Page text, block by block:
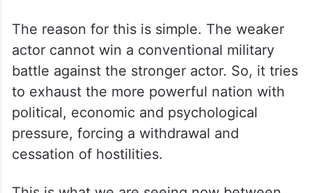
The reason for this is simple. The weaker
actor cannot win a conventional military
battle against the stronger actor. So, it tries
to exhaust the more powerful nation with
political, economic and psychological
pressure, forcing a withdrawal and
cessation of hostilities.